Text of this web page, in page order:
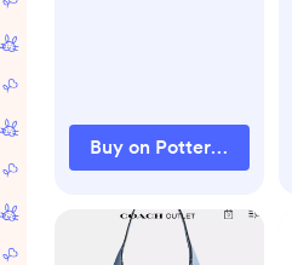
Buy on Pottery Barn